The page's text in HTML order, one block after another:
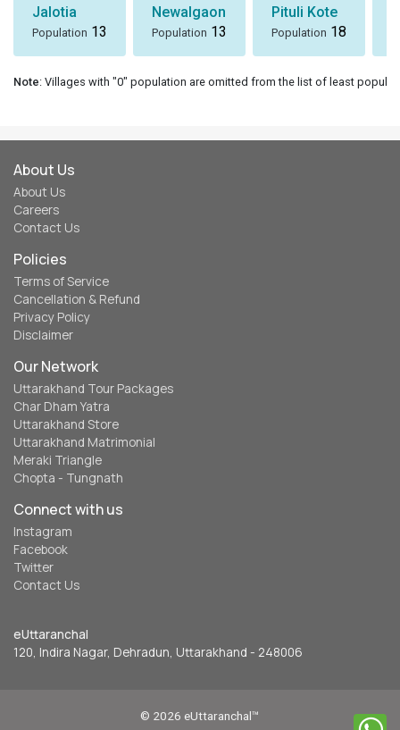
Jalotia
Population 13
Newalgaon
Population 13
Pituli Kote
Population 18
Note: Villages with "0" population are omitted from the list of least
About Us
About Us
Careers
Contact Us
Policies
Terms of Service
Cancellation & Refund
Privacy Policy
Disclaimer
Our Network
Uttarakhand Tour Packages
Char Dham Yatra
Uttarakhand Store
Uttarakhand Matrimonial
Meraki Triangle
Chopta - Tungnath
Connect with us
Instagram
Facebook
Twitter
Contact Us
eUttaranchal
120, Indira Nagar, Dehradun, Uttarakhand - 248006
© 2026 eUttaranchal™